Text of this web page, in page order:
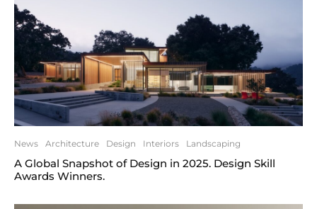
News Architecture Design Interiors Landscaping
A Global Snapshot of Design in 2025. Design Skill
Awards Winners.